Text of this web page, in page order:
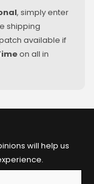
, simply enter
shipping
available if
on all in
will help us